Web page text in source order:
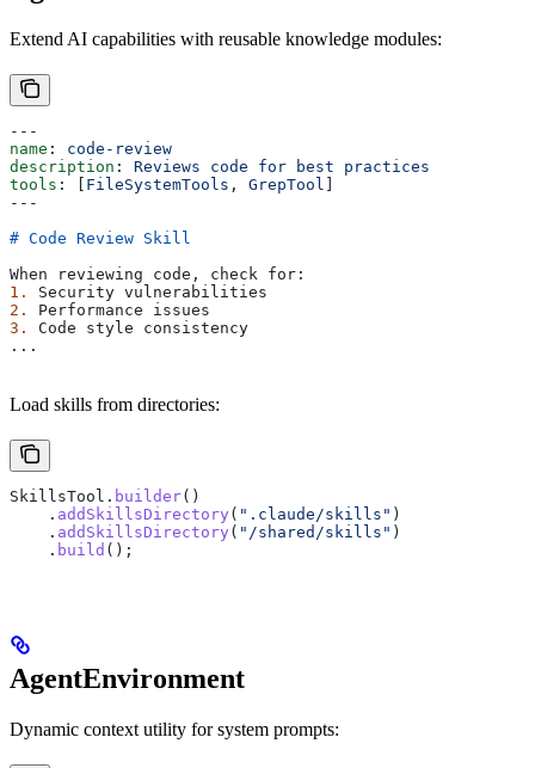
Extend AI capabilities with reusable knowledge modules:
---
name : code-review
description : Reviews code for best practices
tools : [ FileSystemTools , GrepTool
---
# Code Review Skill
When reviewing code, check for:
1.
Security vulnerabilities
2.
Performance issues
3.
Code style consistency
...
Load skills from directories:
SkillsTool . builder()
    .
addSkillsDirectory ( ".claude/skills" )
    .
addSkillsDirectory ( "/shared/skills" )
    .
build ();
AgentEnvironment
Dynamic context utility for system prompts: